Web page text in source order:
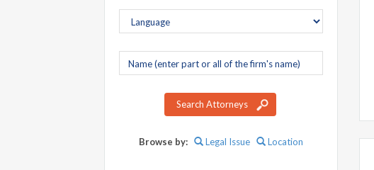
Company
name
Search Attorneys
Browse by: Legal Issue Location